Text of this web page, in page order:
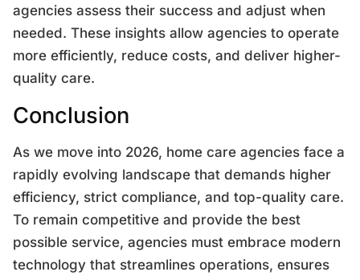
agencies assess their success and adjust when
needed. These insights allow agencies to operate
more efficiently, reduce costs, and deliver higher-
quality care.
Conclusion
As we move into 2026, home care agencies face a
rapidly evolving landscape that demands higher
efficiency, strict compliance, and top-quality care.
To remain competitive and provide the best
possible service, agencies must embrace modern
technology that streamlines operations, ensures